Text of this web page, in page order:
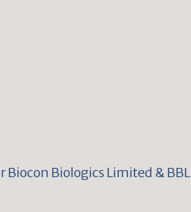
Biologics Limited & BBL